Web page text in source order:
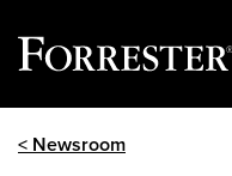
< Newsroom